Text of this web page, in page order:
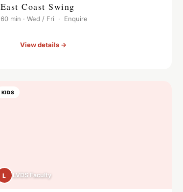
East Coast Swing
60 min · Wed / Fri · Enquire
View details →
KIDS
L LVDS Faculty